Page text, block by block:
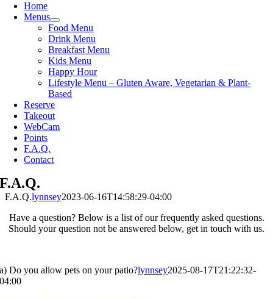
Home
Menus
Food Menu
Drink Menu
Breakfast Menu
Kids Menu
Happy Hour
Lifestyle Menu – Gluten Aware, Vegetarian & Plant-
Based
Reserve
Takeout
WebCam
Points
F.A.Q.
Contact
F.A.Q.
F.A.Q.lynnsey2023-06-16T14:58:29-04:00
Have a question? Below is a list of our frequently asked questions.
Should your question not be answered below, get in touch with us.
a) Do you allow pets on your patio?lynnsey2025-08-17T21:22:32-
04:00